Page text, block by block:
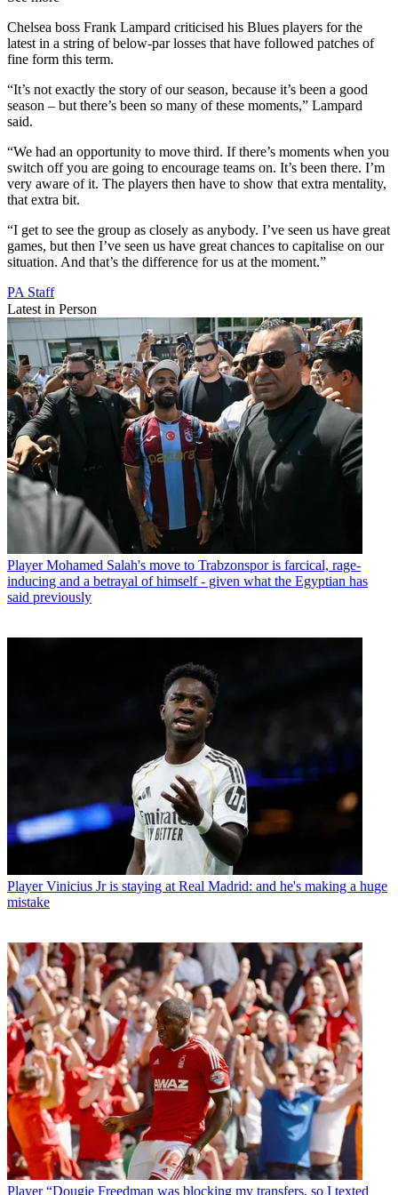
Chelsea boss Frank Lampard criticised his Blues players for the
latest in a string of below-par losses that have followed patches of
fine form this term.
“It’s not exactly the story of our season, because it’s been a good
season – but there’s been so many of these moments,” Lampard
said.
“We had an opportunity to move third. If there’s moments when you
switch off you are going to encourage teams on. It’s been there. I’m
very aware of it. The players then have to show that extra mentality,
that extra bit.
“I get to see the group as closely as anybody. I’ve seen us have great
games, but then I’ve seen us have great chances to capitalise on our
situation. And that’s the difference for us at the moment.”
PA Staff
Latest in Person
Player Mohamed Salah's move to Trabzonspor is farcical, rage-
inducing and a betrayal of himself - given what the Egyptian has
said previously
Player Vinicius Jr is staying at Real Madrid: and he's making a huge
mistake
Player “Dougie Freedman was blocking my transfers, so I texted